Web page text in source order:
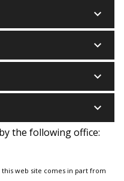
keyboard_arrow_down
keyboard_arrow_down
keyboard_arrow_down
keyboard_arrow_down
the following office:
web site comes in part from